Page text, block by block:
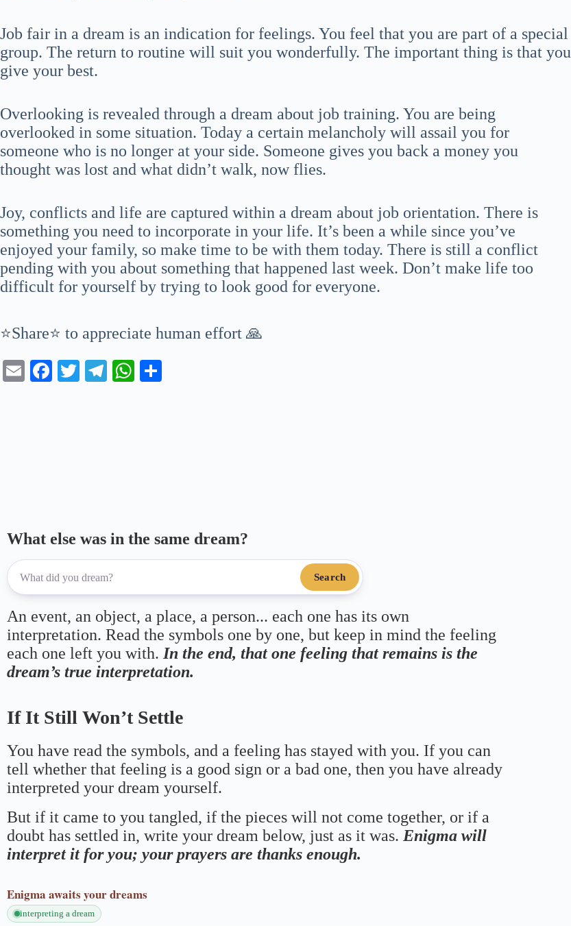
Job fair in a dream is an indication for feelings. You feel that you are part of a special
group. The return to routine will suit you wonderfully. The important thing is that you
give your best.
Overlooking is revealed through a dream about job training. You are being
overlooked in some situation. Today a certain melancholy will assail you for
someone who is no longer at your side. Someone gives you back a money you
thought was lost and what didn’t walk, now flies.
Joy, conflicts and life are captured within a dream about job orientation. There is
something you need to incorporate in your life. It’s been a while since you’ve
enjoyed your family, so make time to be with them today. There is still a conflict
pending with you about something that happened last week. Don’t make life too
difficult for yourself by trying to look good for everyone.
⭐Share⭐ to appreciate human effort 🙏
E
Fa T
Te
W
What else was in the same dream?
Search
An event, an object, a place, a person... each one has its own
interpretation. Read the symbols one by one, but keep in mind the feeling
each one left you with.In the end, that one feeling that remains is the
dream’s true interpretation.
If It Still Won’t Settle
You have read the symbols, and a feeling has stayed with you. If you can
tell whether that feeling is a good sign or a bad one, then you have already
interpreted your dream yourself.
But if it came to you tangled, if the pieces will not come together, or if a
doubt has settled in, write your dream below, just as it was. Enigma will
interpret it for you; your prayers are thanks enough.
Enigma awaits your dreams
interpreting a dream